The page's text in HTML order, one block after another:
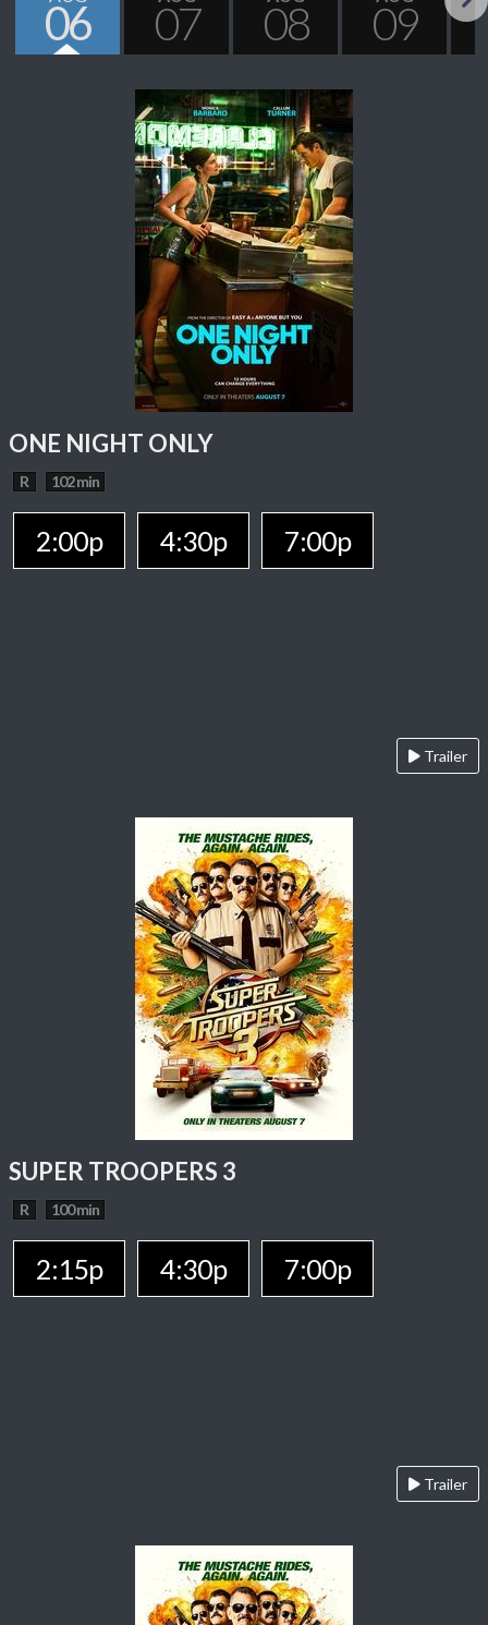
06 07 08 09
ONE NIGHT ONLY
R 102 min
2:00p 4:30p 7:00p
Trailer
SUPER TROOPERS 3
R 100 min
2:15p 4:30p 7:00p
Trailer